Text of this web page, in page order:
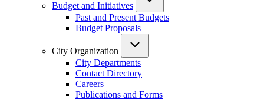
Budget and Initiatives
Past and Present Budgets
Budget Proposals
City Organization
City Departments
Contact Directory
Careers
Publications and Forms